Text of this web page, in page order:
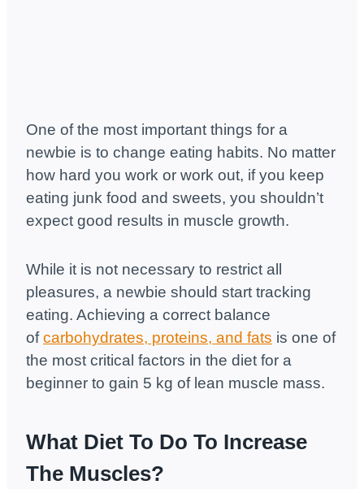
One of the most important things for a
newbie is to change eating habits. No matter
how hard you work or work out, if you keep
eating junk food and sweets, you shouldn’t
expect good results in muscle growth.
While it is not necessary to restrict all
pleasures, a newbie should start tracking
eating. Achieving a correct balance
ofcarbohydrates, proteins, and fats is one of
the most critical factors in the diet for a
beginner to gain 5 kg of lean muscle mass.
What Diet To Do To Increase
The Muscles?